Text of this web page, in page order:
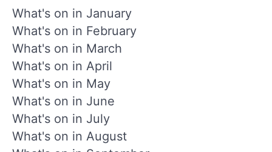
What's on in January
What's on in February
What's on in March
What's on in April
What's on in May
What's on in June
What's on in July
What's on in August